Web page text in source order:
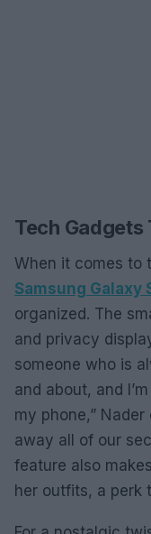
Tech Gadgets
When it comes to
Samsung Galaxy
organized. The
and privacy
someone who is
and about, and
my phone,” Nader
away all of our
feature also
her outfits, a perk